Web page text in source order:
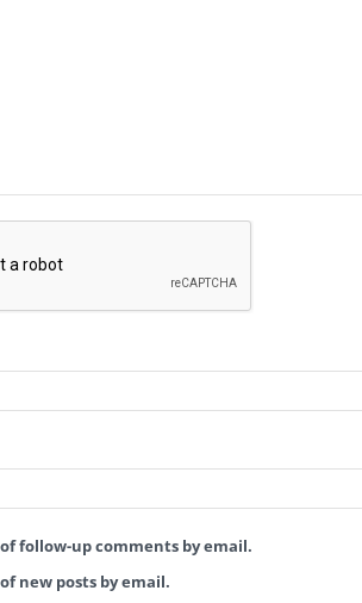
follow-up comments by email.
new posts by email.